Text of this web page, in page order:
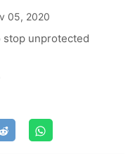
05, 2020
stop unprotected
Forgot Password?